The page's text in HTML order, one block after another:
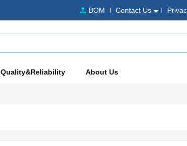
BOM Contact Us
Quality&Reliability About Us